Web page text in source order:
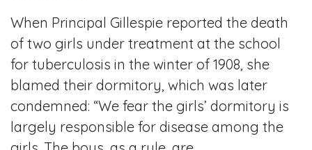
When Principal Gillespie reported the death
of two girls under treatment at the school
for tuberculosis in the winter of 1908, she
blamed their dormitory, which was later
condemned: “We fear the girls’ dormitory is
largely responsible for disease among the